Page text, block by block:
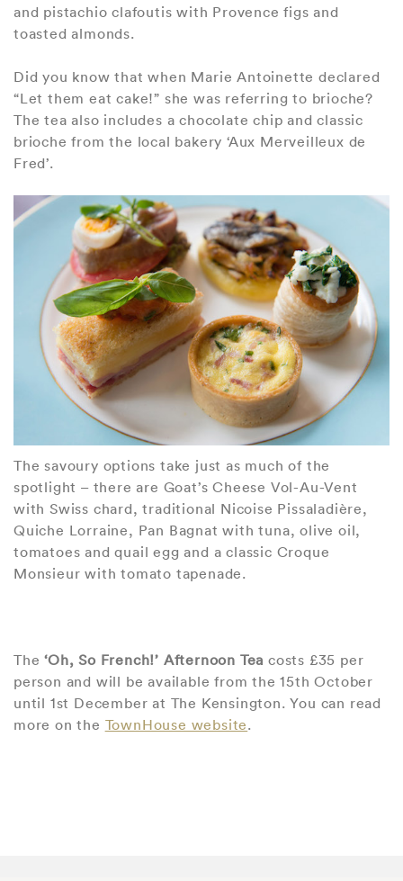
and pistachio clafoutis with Provence figs and
toasted almonds.
Did you know that when Marie Antoinette declared
“Let them eat cake!” she was referring to brioche?
The tea also includes a chocolate chip and classic
brioche from the local bakery ‘Aux Merveilleux de
Fred’.
The savoury options take just as much of the
spotlight – there are Goat’s Cheese Vol-Au-Vent
with Swiss chard, traditional Nicoise Pissaladière,
Quiche Lorraine, Pan Bagnat with tuna, olive oil,
tomatoes and quail egg and a classic Croque
Monsieur with tomato tapenade.
The‘Oh, So French!’ Afternoon Tea costs £35 per
person and will be available from the 15th October
until 1st December at The Kensington. You can read
more on the TownHouse website.